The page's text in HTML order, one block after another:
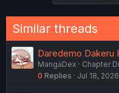
Similar threads
Daredemo Dakeru
MangaDex
Chapter
0 Replies Jul 18, 2026